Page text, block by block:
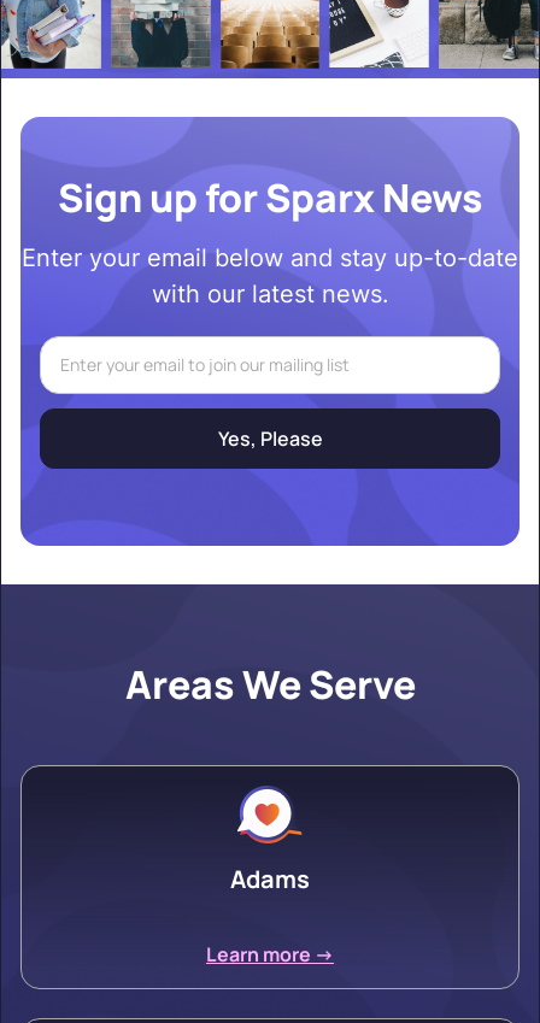
Sign up for Sparx News
Enter your email below and stay up-to-date
with our latest news.
Areas We Serve
Adams
Learn more ->